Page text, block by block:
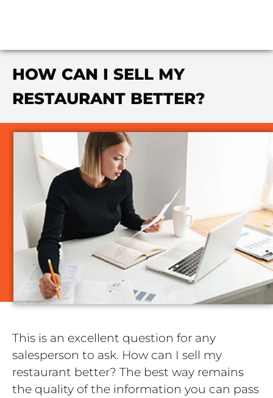
HOW CAN I SELL MY
RESTAURANT BETTER?
This is an excellent question for any
salesperson to ask. How can I sell my
restaurant better? The best way remains
the quality of the information you can pass